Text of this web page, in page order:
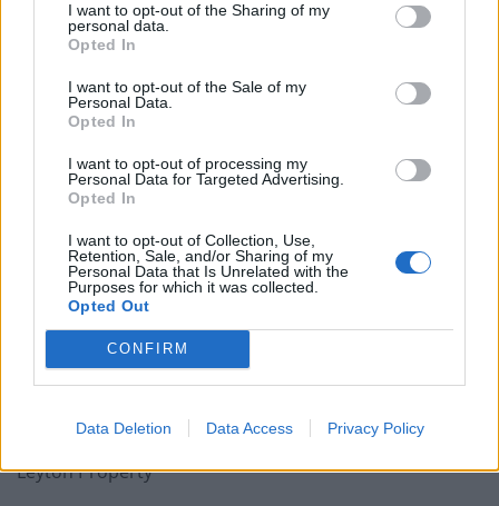
I want to opt-out of the Sharing of my
personal data.
Opted In
I want to opt-out of the Sale of my
Personal Data.
Opted In
I want to opt-out of processing my
Personal Data for Targeted Advertising.
Opted In
I want to opt-out of Collection, Use,
Retention, Sale, and/or Sharing of my
Personal Data that Is Unrelated with the
Purposes for which it was collected.
Opted Out
CONFIRM
Data Deletion Data Access Privacy Policy
borough of Waltham Forest. During the 17th and 18th
centuries Leyton was a “pretty retiring spot” for
most ethnically diverse areas in the UK.
A dry as a bone 36 mins Overground then two tubes.
A decent two bed on Zoopla
We found a two bedroom third floor purpose built flat
underground station and Leyton Mills retail park.
Leyton Property